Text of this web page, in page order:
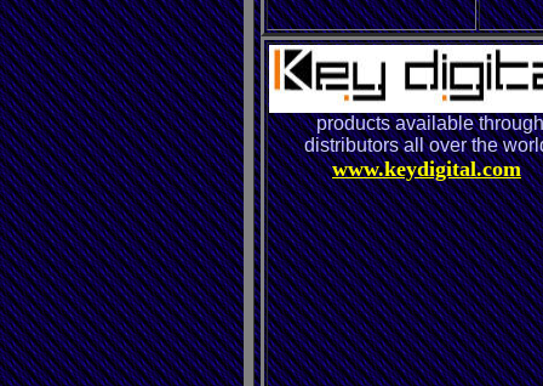
products available through
distributors all over the
www.keydigital.com